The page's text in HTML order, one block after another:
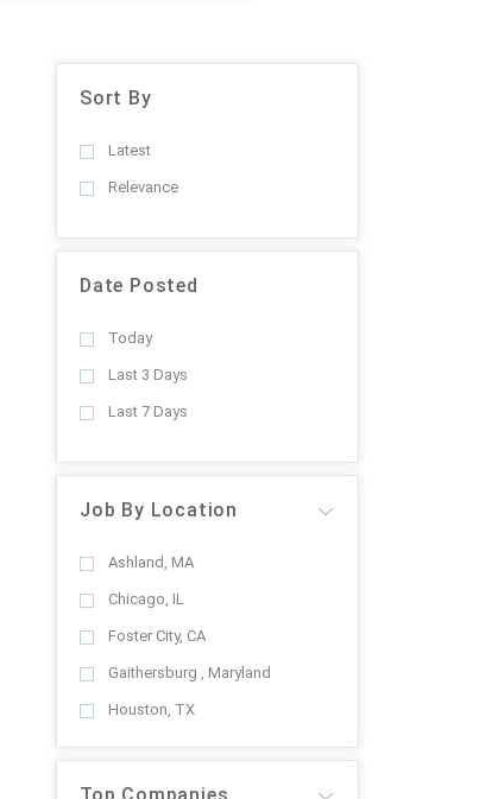
Sort By
Latest
Relevance
Date Posted
Today
Last 3 Days
Last 7 Days
Job By Location
Ashland, MA
Chicago, IL
Foster City, CA
Gaithersburg , Maryland
Houston, TX